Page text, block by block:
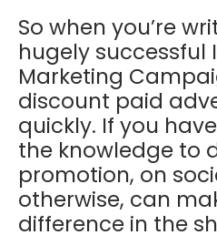
So when you’re
hugely successful
Marketing
discount paid
quickly. If you
the knowledge to
promotion, on
otherwise, can
difference in the